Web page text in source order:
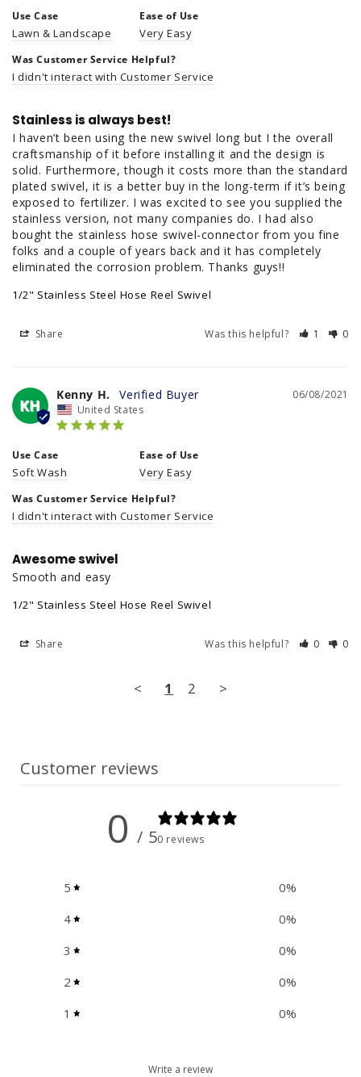
Use Case
Lawn & Landscape
Ease of Use
Very Easy
Was Customer Service Helpful?
I didn't interact with Customer Service
Stainless is always best!
I haven’t been using the new swivel long but I the overall
craftsmanship of it before installing it and the design is
solid. Furthermore, though it costs more than the standard
plated swivel, it is a better buy in the long-term if it’s being
exposed to fertilizer. I was excited to see you supplied the
stainless version, not many companies do. I had also
bought the stainless hose swivel-connector from you fine
folks and a couple of years back and it has completely
eliminated the corrosion problem. Thanks guys!!
1/2" Stainless Steel Hose Reel Swivel
Share Was this helpful? 1 0
KH
06/08/2021
Kenny H.
United States
Use Case
Soft Wash
Ease of Use
Very Easy
Was Customer Service Helpful?
I didn't interact with Customer Service
Awesome swivel
Smooth and easy
1/2" Stainless Steel Hose Reel Swivel
Share Was this helpful? 0 0
< 1 2 >
Customer reviews
0 / 50 reviews
5 0%
4
0%
3
0%
2
0%
1
0%
Write a review